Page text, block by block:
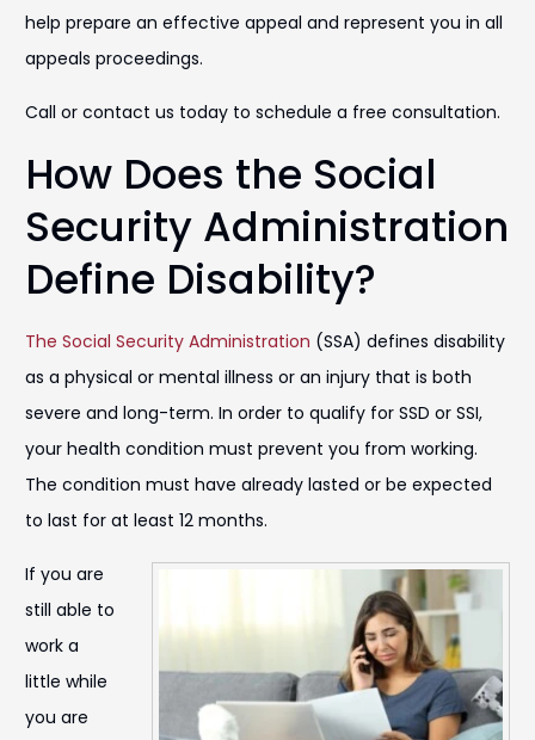
help prepare an effective appeal and represent you in all
appeals proceedings.
Call or contact us today to schedule a free consultation.
How Does the Social
Security Administration
Define Disability?
The Social Security Administration (SSA) defines disability
as a physical or mental illness or an injury that is both
severe and long-term. In order to qualify for SSD or SSI,
your health condition must prevent you from working.
The condition must have already lasted or be expected
to last for at least 12 months.
If you are
still able to
work a
little while
you are